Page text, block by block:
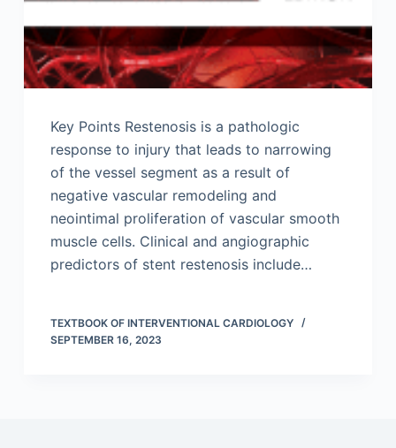
Key Points Restenosis is a pathologic
response to injury that leads to narrowing
of the vessel segment as a result of
negative vascular remodeling and
neointimal proliferation of vascular smooth
muscle cells. Clinical and angiographic
predictors of stent restenosis include…
TEXTBOOK OF INTERVENTIONAL CARDIOLOGY
SEPTEMBER 16, 2023